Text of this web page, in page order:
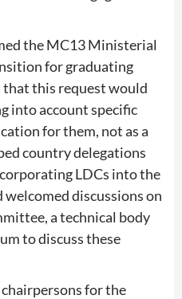
the MC13 Ministerial
for graduating
this request would
into account specific
for them, not as a
country delegations
LDCs into the
discussions on
a technical body
to discuss these
for the